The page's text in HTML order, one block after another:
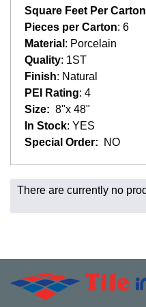
Square Feet Per Carton
Pieces per Carton: 6
Material : Porcelain
Quality: 1ST
Finish: Natural
PEI Rating: 4
Size: 8"x 48"
In Stock: YES
Special Order: NO
Fast and Low Cost
For all regular orders, get
Larger orders and delicate
appointment. These
There are currently no